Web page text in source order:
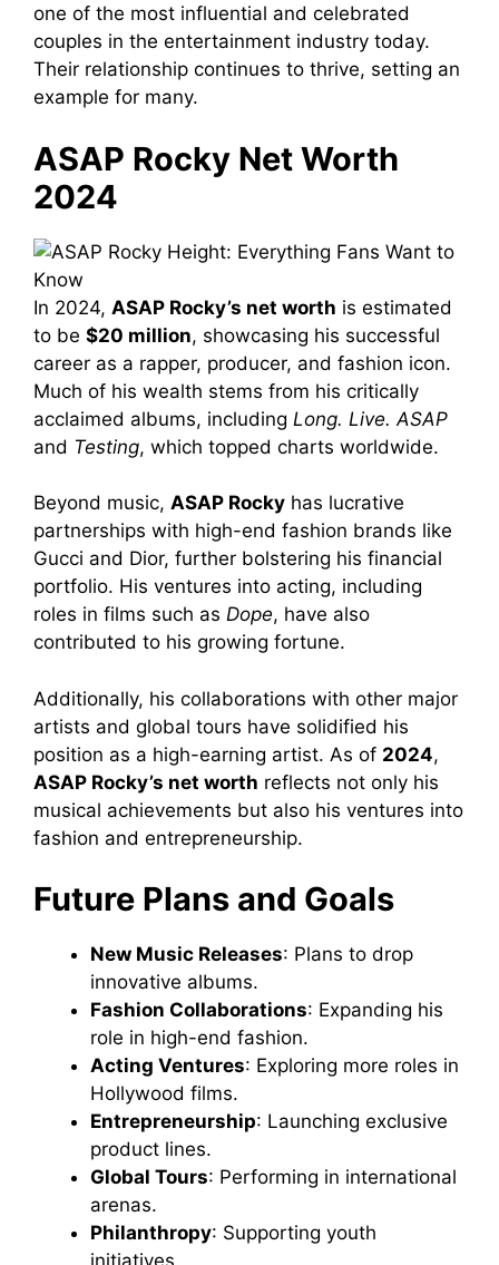
one of the most influential and celebrated
couples in the entertainment industry today.
Their relationship continues to thrive, setting an
example for many.
ASAP Rocky Net Worth
2024
In 2024, ASAP Rocky’s net worth is estimated
to be $20 million, showcasing his successful
career as a rapper, producer, and fashion icon.
Much of his wealth stems from his critically
acclaimed albums, including Long. Live. ASAP
and Testing, which topped charts worldwide.
Beyond music, ASAP Rocky has lucrative
partnerships with high-end fashion brands like
Gucci and Dior, further bolstering his financial
portfolio. His ventures into acting, including
roles in films such as Dope, have also
contributed to his growing fortune.
Additionally, his collaborations with other major
artists and global tours have solidified his
position as a high-earning artist. As of 2024,
ASAP Rocky’s net worth reflects not only his
musical achievements but also his ventures into
fashion and entrepreneurship.
Future Plans and Goals
New Music Releases: Plans to drop
innovative albums.
Fashion Collaborations: Expanding his
role in high-end fashion.
Acting Ventures: Exploring more roles in
Hollywood films.
Entrepreneurship: Launching exclusive
product lines.
Global Tours: Performing in international
arenas.
Philanthropy: Supporting youth